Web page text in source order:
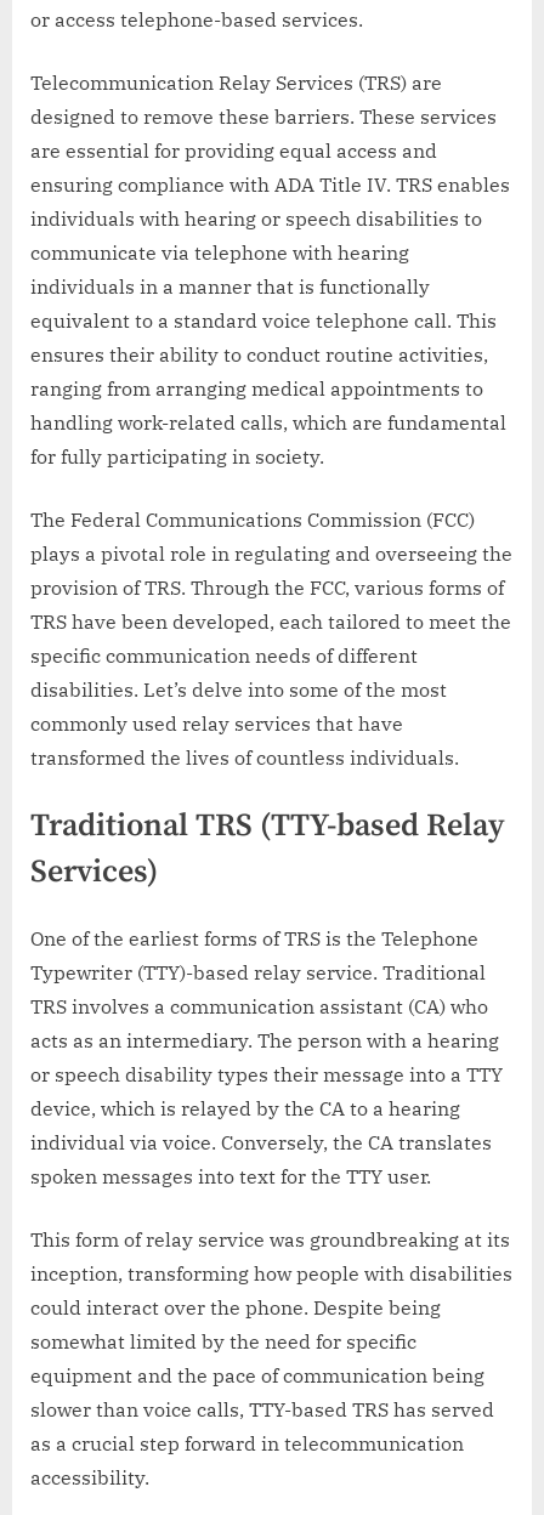
or access telephone-based services.
Telecommunication Relay Services (TRS) are
designed to remove these barriers. These services
are essential for providing equal access and
ensuring compliance with ADA Title IV. TRS enables
individuals with hearing or speech disabilities to
communicate via telephone with hearing
individuals in a manner that is functionally
equivalent to a standard voice telephone call. This
ensures their ability to conduct routine activities,
ranging from arranging medical appointments to
handling work-related calls, which are fundamental
for fully participating in society.
The Federal Communications Commission (FCC)
plays a pivotal role in regulating and overseeing the
provision of TRS. Through the FCC, various forms of
TRS have been developed, each tailored to meet the
specific communication needs of different
disabilities. Let’s delve into some of the most
commonly used relay services that have
transformed the lives of countless individuals.
Traditional TRS (TTY-based Relay
Services)
One of the earliest forms of TRS is the Telephone
Typewriter (TTY)-based relay service. Traditional
TRS involves a communication assistant (CA) who
acts as an intermediary. The person with a hearing
or speech disability types their message into a TTY
device, which is relayed by the CA to a hearing
individual via voice. Conversely, the CA translates
spoken messages into text for the TTY user.
This form of relay service was groundbreaking at its
inception, transforming how people with disabilities
could interact over the phone. Despite being
somewhat limited by the need for specific
equipment and the pace of communication being
slower than voice calls, TTY-based TRS has served
as a crucial step forward in telecommunication
accessibility.